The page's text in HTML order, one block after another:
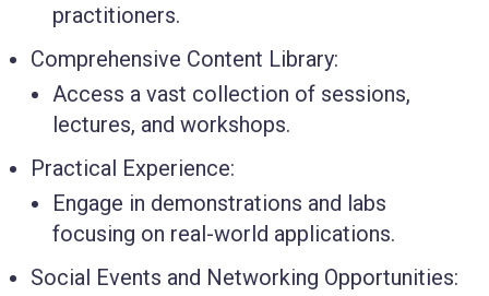
practitioners.
Comprehensive Content Library:
Access a vast collection of sessions,
lectures, and workshops.
Practical Experience:
Engage in demonstrations and labs
focusing on real-world applications.
Social Events and Networking Opportunities: